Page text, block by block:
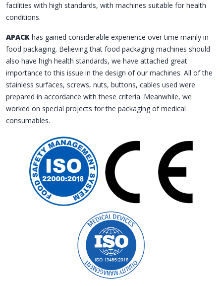
facilities with high standards, with machines suitable for health
conditions.
APACK has gained considerable experience over time mainly in
food packaging. Believing that food packaging machines should
also have high health standards, we have attached great
importance to this issue in the design of our machines. All of the
stainless surfaces, screws, nuts, buttons, cables used were
prepared in accordance with these criteria. Meanwhile, we
worked on special projects for the packaging of medical
consumables.